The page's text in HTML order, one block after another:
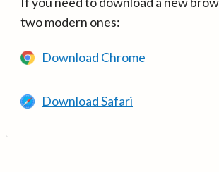
two modern ones:
Download Chrome
Download Safari